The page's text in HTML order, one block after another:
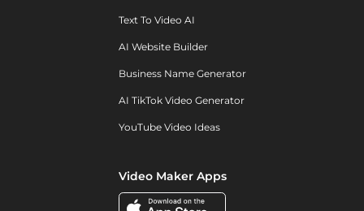
Text To Video AI
AI Website Builder
Business Name Generator
AI TikTok Video Generator
YouTube Video Ideas
Video Maker Apps